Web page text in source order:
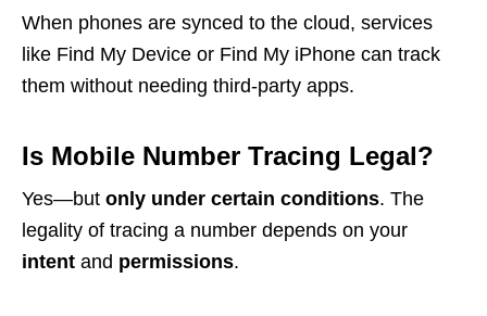
When phones are synced to the cloud, services
like Find My Device or Find My iPhone can track
them without needing third-party apps.
Is Mobile Number Tracing Legal?
Yes—but only under certain conditions. The
legality of tracing a number depends on your
intent and permissions.